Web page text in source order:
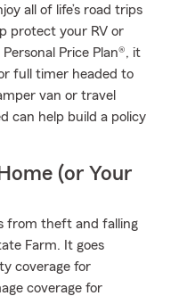
all of life’s road trips
protect your RV or
Price Plan®, it
full timer headed to
van or travel
can help build a policy
(or Your
from theft and falling
Farm. It goes
coverage for
coverage for